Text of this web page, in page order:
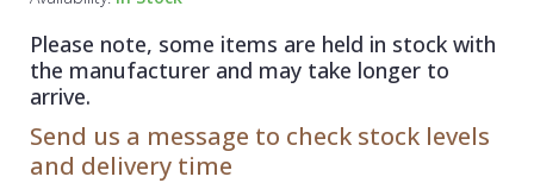
Please note, some items are held in stock with
the manufacturer and may take longer to
arrive.
Send us a message to check stock levels
and delivery time
1838 Wallcoverings
Gustav Klimt
Kandinsky
Teal
White
Yellow
Plain
Quirky
Spots & Dots
Stone Effect